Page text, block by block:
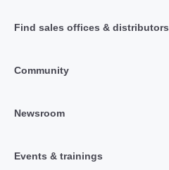
Find sales offices & distributors
Community
Newsroom
Events & trainings